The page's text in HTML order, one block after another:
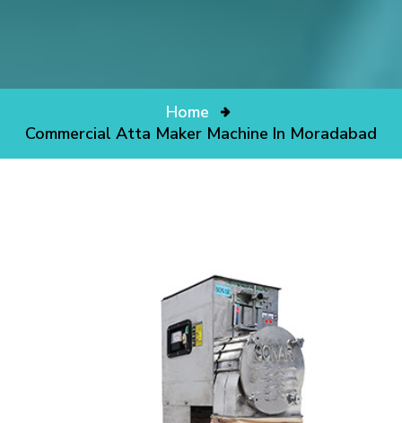
Home
Commercial Atta Maker Machine In Moradabad